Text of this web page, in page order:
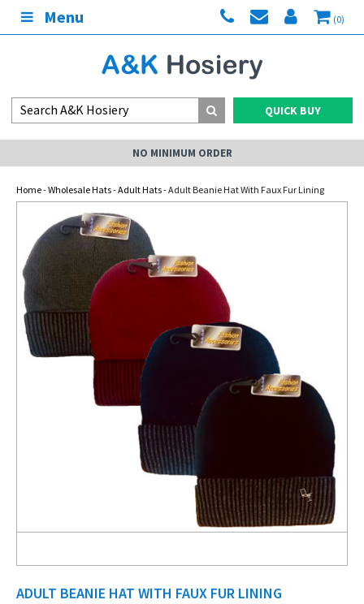
Menu (0)
QUICK BUY
NO MINIMUM ORDER
Home-Wholesale Hats-Adult Hats- Adult Beanie Hat With Faux Fur Lining
ADULT BEANIE HAT WITH FAUX FUR LINING